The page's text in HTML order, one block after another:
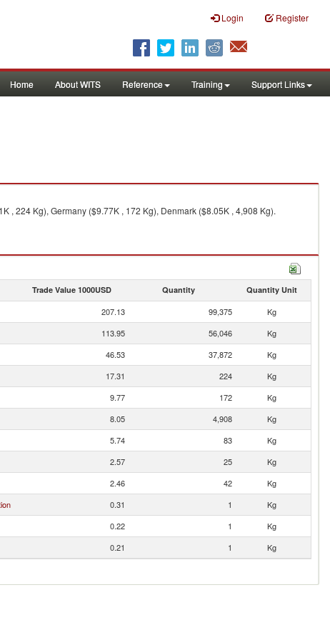
Login Register
Home About WITS Reference Training Support Links
, 224 Kg), Germany ($9.77K , 172 Kg), Denmark ($8.05K , 4,908 Kg).
Trade Value 1000USD Quantity Quantity Unit
207.13 99,375
Kg
113.95 56,046
Kg
46.53 37,872
Kg
17.31 224
Kg
9.77 172
Kg
8.05 4,908
Kg
5.74 83
Kg
2.57 25
Kg
2.46 42
Kg
0.31 1
Kg
0.22 1
Kg
0.21 1 Kg